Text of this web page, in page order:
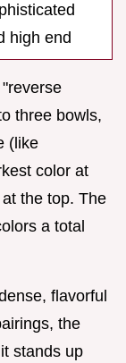
high end
three bowls,
(like
color at
the top. The
a total
flavorful
the
stands up